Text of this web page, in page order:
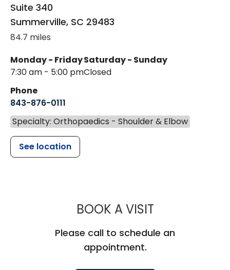
Suite 340
Summerville, SC 29483
84.7 miles
Monday - Friday
7:30 am - 5:00 pm
Saturday - Sunday
Closed
Phone
843-876-0111
Specialty: Orthopaedics - Shoulder & Elbow
See location
BOOK A VISITMUSC
Please call to schedule an
appointment.